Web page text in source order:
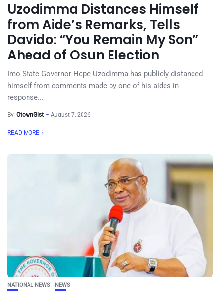
Uzodimma Distances Himself
from Aide’s Remarks, Tells
Davido: “You Remain My Son”
Ahead of Osun Election
Imo State Governor Hope Uzodimma has publicly distanced
himself from comments made by one of his aides in
response...
By OtownGist August 7, 2026
READ MORE
NATIONAL NEWS NEWS